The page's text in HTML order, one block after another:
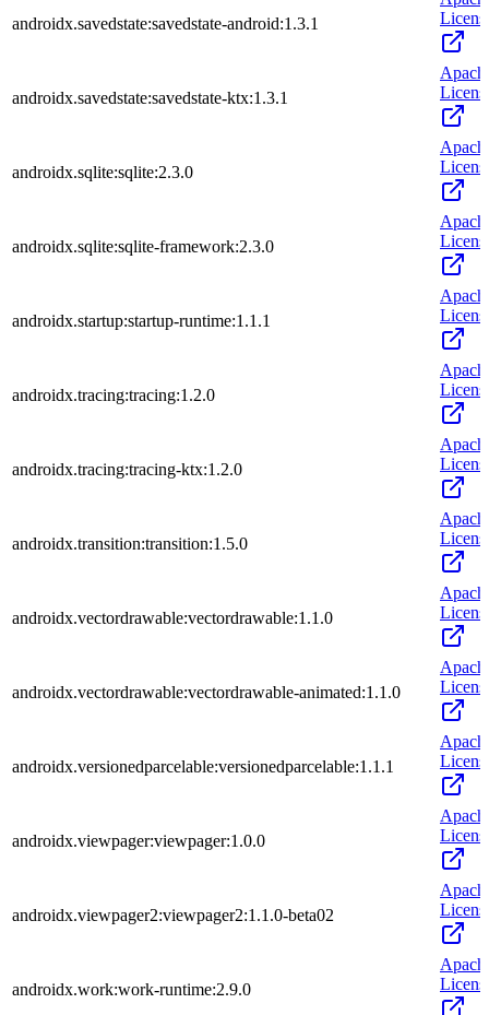
androidx.savedstate:savedstate-android:1.3.1
androidx.savedstate:savedstate-ktx:1.3.1
androidx.sqlite:sqlite:2.3.0
androidx.sqlite:sqlite-framework:2.3.0
androidx.startup:startup-runtime:1.1.1
androidx.tracing:tracing:1.2.0
androidx.tracing:tracing-ktx:1.2.0
androidx.transition:transition:1.5.0
androidx.vectordrawable:vectordrawable:1.1.0
androidx.vectordrawable:vectordrawable-animated:1.1.0
androidx.versionedparcelable:versionedparcelable:1.1.1
androidx.viewpager:viewpager:1.0.0
androidx.viewpager2:viewpager2:1.1.0-beta02
androidx.work:work-runtime:2.9.0